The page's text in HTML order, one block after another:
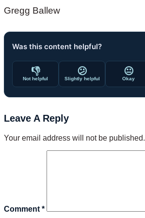
Gregg Ballew
Was this content helpful?
👎
Not helpful
😕
Slightly helpful
😐
Okay
Leave A Reply
Your email address will not be published.
Comment *